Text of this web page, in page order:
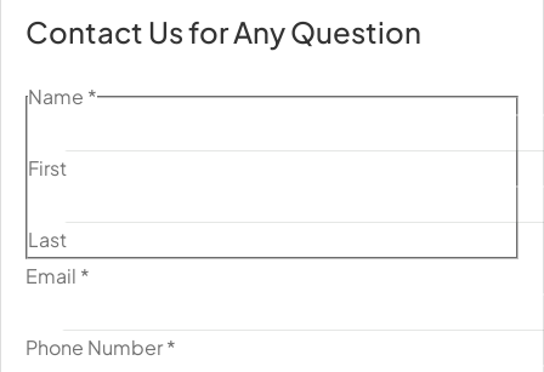
Contact Us for Any Question
Name *
First
Last
Email *
Phone Number*